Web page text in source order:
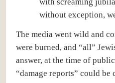
without exception,
The media went wild and
were burned, and “all”
answer, at the time of
“damage reports” could be